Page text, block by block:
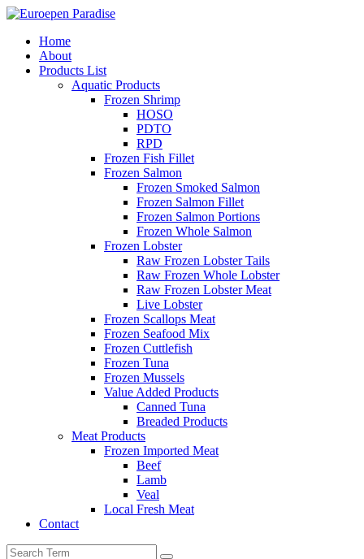
Home
About
Products List
Aquatic Products
Frozen Shrimp
HOSO
PDTO
RPD
Frozen Fish Fillet
Frozen Salmon
Frozen Smoked Salmon
Frozen Salmon Fillet
Frozen Salmon Portions
Frozen Whole Salmon
Frozen Lobster
Raw Frozen Lobster Tails
Raw Frozen Whole Lobster
Raw Frozen Lobster Meat
Live Lobster
Frozen Scallops Meat
Frozen Seafood Mix
Frozen Cuttlefish
Frozen Tuna
Frozen Mussels
Value Added Products
Canned Tuna
Breaded Products
Meat Products
Frozen Imported Meat
Beef
Lamb
Veal
Local Fresh Meat
Contact